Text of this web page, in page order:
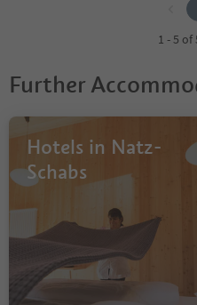
1 - 5
Further
Hotels in Natz-
Schabs